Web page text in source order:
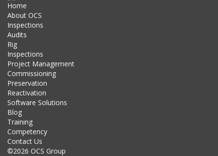
Home
About OCS
Inspections
Audits
Rig
Inspections
Project Management
Commissioning
Preservation
Reactivation
Software Solutions
Blog
Training
Competency
Contact Us
©2026 OCS Group